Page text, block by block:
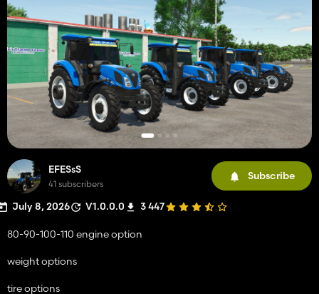
EFESsS
41 subscribers
Subscribe
July 8, 2026 V1.0.0.0 3 447
80-90-100-110 engine option
weight options
tire options